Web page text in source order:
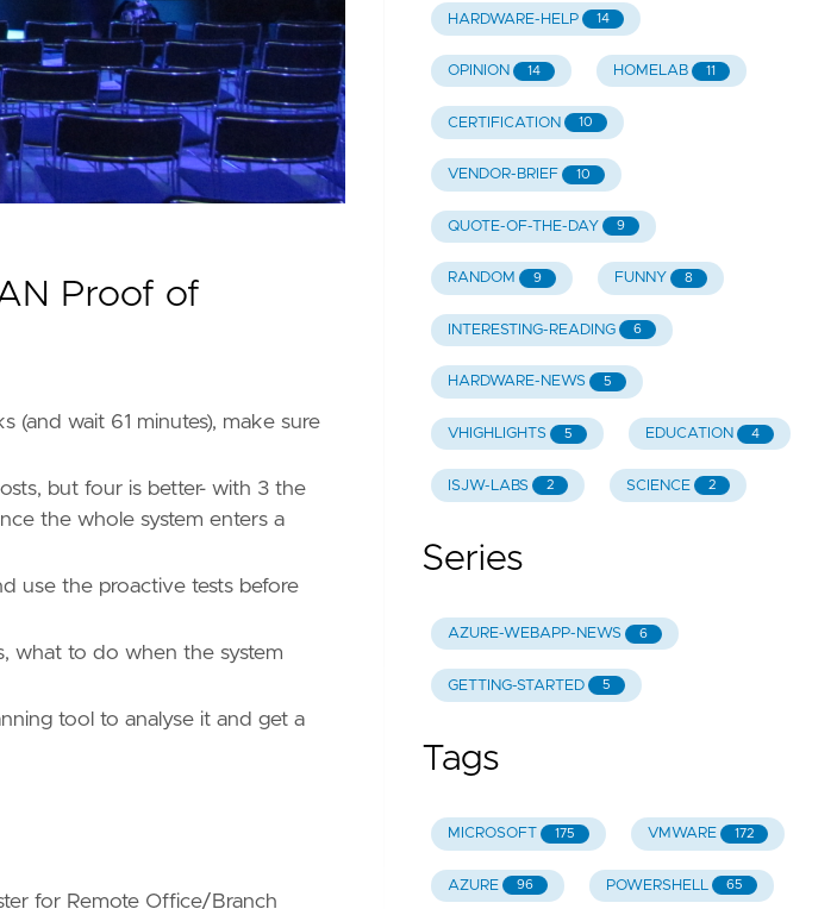
Proof of
(and wait 61 minutes), make sure
but four is better- with 3 the
the whole system enters a
use the proactive tests before
what to do when the system
tool to analyse it and get a
for Remote Office/Branch
HARDWARE-HELP 14
OPINION 14 HOMELAB 11
CERTIFICATION 10
VENDOR-BRIEF 10
QUOTE-OF-THE-DAY 9
RANDOM 9 FUNNY 8
INTERESTING-READING 6
HARDWARE-NEWS 5
VHIGHLIGHTS 5 EDUCATION 4
ISJW-LABS 2 SCIENCE 2
Series
AZURE-WEBAPP-NEWS 6
GETTING-STARTED 5
Tags
MICROSOFT 175 VMWARE 172
AZURE 96 POWERSHELL 65